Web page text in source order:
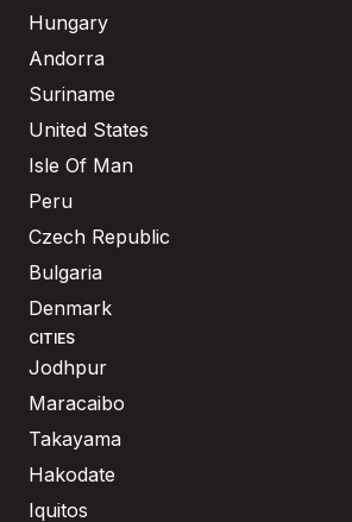
Hungary
Andorra
Suriname
United States
Isle Of Man
Peru
Czech Republic
Bulgaria
Denmark
CITIES
Jodhpur
Maracaibo
Takayama
Hakodate
Iquitos